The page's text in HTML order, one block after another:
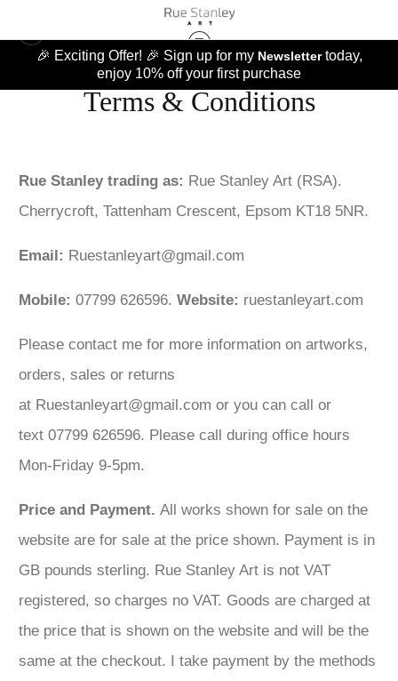
🎉 Exciting Offer! 🎉 Sign up for my Newslettertoday,
enjoy 10% off your first purchase
Terms & Conditions
Rue Stanley trading as: Rue Stanley Art (RSA).
Cherrycroft, Tattenham Crescent, Epsom KT18 5NR.
Email: Ruestanleyart@gmail.com
Mobile: 07799 626596. Website: ruestanleyart.com
Please contact me for more information on artworks,
orders, sales or returns
at Ruestanleyart@gmail.com or you can call or
text 07799 626596. Please call during office hours
Mon-Friday 9-5pm.
Price and Payment. All works shown for sale on the
website are for sale at the price shown. Payment is in
GB pounds sterling. Rue Stanley Art is not VAT
registered, so charges no VAT. Goods are charged at
the price that is shown on the website and will be the
same at the checkout. I take payment by the methods